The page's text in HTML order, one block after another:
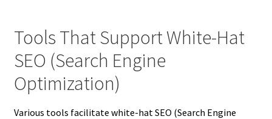
Tools That Support White-Hat
SEO (Search Engine
Optimization)
Various tools facilitate white-hat SEO (Search Engine